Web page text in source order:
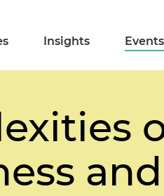
Insights Events
and